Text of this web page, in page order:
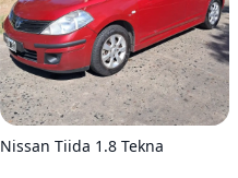
Nissan Tiida 1.8 Tekna